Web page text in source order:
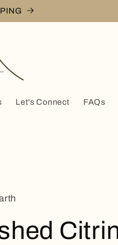
Let's Connect FAQs